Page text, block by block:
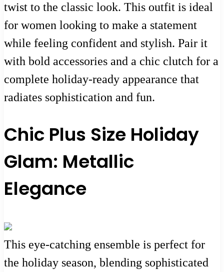
twist to the classic look. This outfit is ideal
for women looking to make a statement
while feeling confident and stylish. Pair it
with bold accessories and a chic clutch for a
complete holiday-ready appearance that
radiates sophistication and fun.
Chic Plus Size Holiday
Glam: Metallic
Elegance
This eye-catching ensemble is perfect for
the holiday season, blending sophisticated